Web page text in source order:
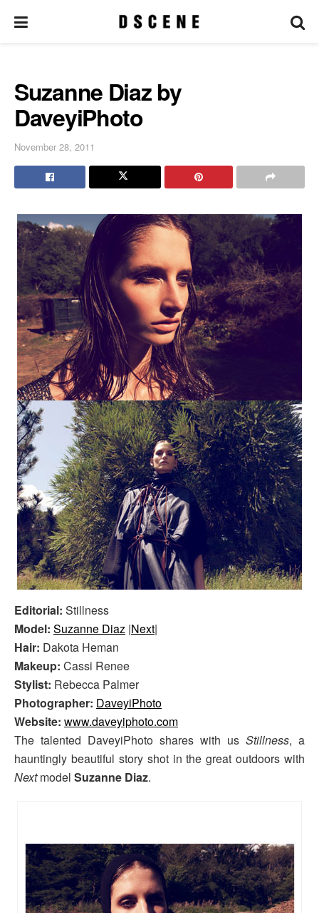
Suzanne Diaz by
DaveyiPhoto
November 28, 2011
Editorial: Stillness
Model: Suzanne Diaz |Next|
Hair: Dakota Heman
Makeup: Cassi Renee
Stylist: Rebecca Palmer
Photographer: DaveyiPhoto
Website: www.daveyiphoto.com
The talented DaveyiPhoto shares with us Stillness, a
hauntingly beautiful story shot in the great outdoors with
Nextmodel Suzanne Diaz.